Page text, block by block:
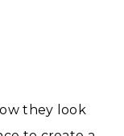
they look